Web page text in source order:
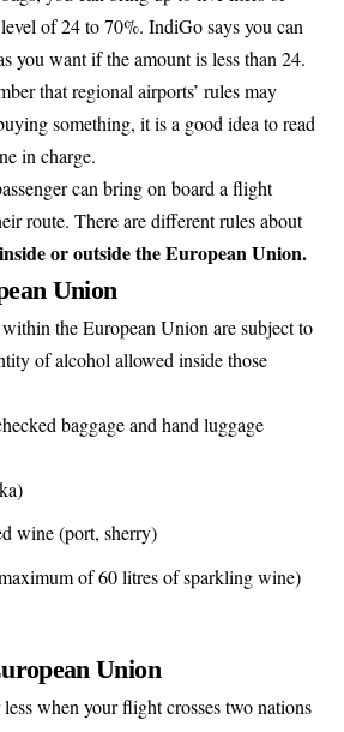
of 24 to 70%. IndiGo says you can
you want if the amount is less than 24.
that regional airports’ rules may
something, it is a good idea to read
in charge.
can bring on board a flight
route. There are different rules about
inside or outside the European Union.
Union
the European Union are subject to
of alcohol allowed inside those
baggage and hand luggage
wine (port, sherry)
of 60 litres of sparkling wine)
Union
when your flight crosses two nations